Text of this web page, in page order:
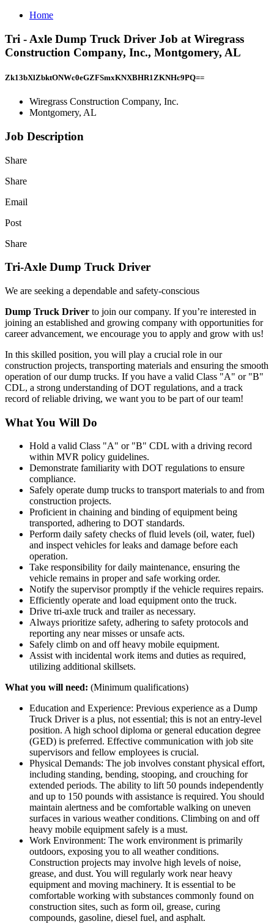
Home
Tri - Axle Dump Truck Driver Job at Wiregrass
Construction Company, Inc., Montgomery, AL
Zk13bXlZbktONWc0eGZFSmxKNXBHR1ZKNHc9PQ==
Wiregrass Construction Company, Inc.
Montgomery, AL
Job Description
Share
Share
Email
Post
Share
Tri-Axle Dump Truck Driver
We are seeking a dependable and safety-conscious
Dump Truck Driver to join our company. If you’re interested in
joining an established and growing company with opportunities for
career advancement, we encourage you to apply and grow with us!
In this skilled position, you will play a crucial role in our
construction projects, transporting materials and ensuring the smooth
operation of our dump trucks. If you have a valid Class "A" or "B"
CDL, a strong understanding of DOT regulations, and a track
record of reliable driving, we want you to be part of our team!
What You Will Do
Hold a valid Class "A" or "B" CDL with a driving record
within MVR policy guidelines.
Demonstrate familiarity with DOT regulations to ensure
compliance.
Safely operate dump trucks to transport materials to and from
construction projects.
Proficient in chaining and binding of equipment being
transported, adhering to DOT standards.
Perform daily safety checks of fluid levels (oil, water, fuel)
and inspect vehicles for leaks and damage before each
operation.
Take responsibility for daily maintenance, ensuring the
vehicle remains in proper and safe working order.
Notify the supervisor promptly if the vehicle requires repairs.
Efficiently operate and load equipment onto the truck.
Drive tri-axle truck and trailer as necessary.
Always prioritize safety, adhering to safety protocols and
reporting any near misses or unsafe acts.
Safely climb on and off heavy mobile equipment.
Assist with incidental work items and duties as required,
utilizing additional skillsets.
What you will need: (Minimum qualifications)
Education and Experience: Previous experience as a Dump
Truck Driver is a plus, not essential; this is not an entry-level
position. A high school diploma or general education degree
(GED) is preferred. Effective communication with job site
supervisors and fellow employees is crucial.
Physical Demands: The job involves constant physical effort,
including standing, bending, stooping, and crouching for
extended periods. The ability to lift 50 pounds independently
and up to 150 pounds with assistance is required. You should
maintain alertness and be comfortable walking on uneven
surfaces in various weather conditions. Climbing on and off
heavy mobile equipment safely is a must.
Work Environment: The work environment is primarily
outdoors, exposing you to all weather conditions.
Construction projects may involve high levels of noise,
grease, and dust. You will regularly work near heavy
equipment and moving machinery. It is essential to be
comfortable working with substances commonly found on
construction sites, such as form oil, grease, curing
compounds, gasoline, diesel fuel, and asphalt.